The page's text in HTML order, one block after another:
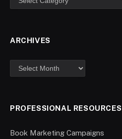
ARCHIVES
PROFESSIONAL RESOURCES
Book Marketing Campaigns